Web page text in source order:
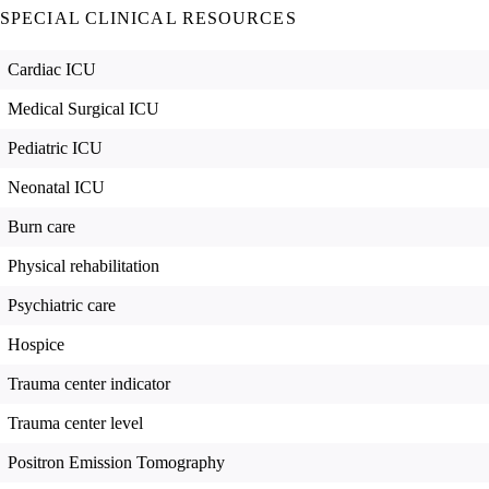
SPECIAL CLINICAL RESOURCES
Cardiac ICU
Medical Surgical ICU
Pediatric ICU
Neonatal ICU
Burn care
Physical rehabilitation
Psychiatric care
Hospice
Trauma center indicator
Trauma center level
Positron Emission Tomography